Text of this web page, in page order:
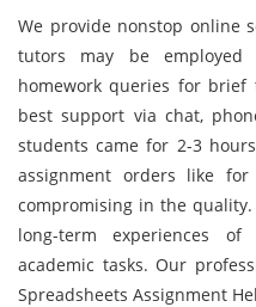
We provide nonstop online
tutors may be employed
homework queries for
best support via chat,
students came for 2-3
assignment orders like
compromising in the
long-term experiences
academic tasks. Our
Spreadsheets Assignment